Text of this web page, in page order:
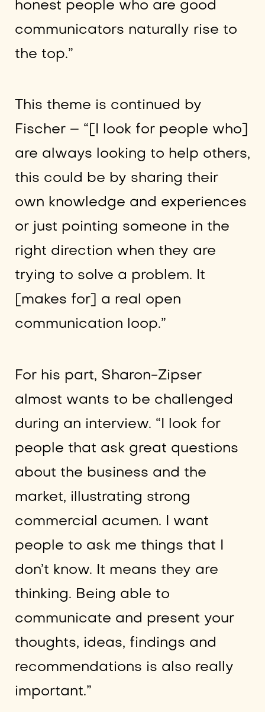
honest people who are good
communicators naturally rise to
the top.”
This theme is continued by
Fischer – “[I look for people who]
are always looking to help others,
this could be by sharing their
own knowledge and experiences
or just pointing someone in the
right direction when they are
trying to solve a problem. It
[makes for] a real open
communication loop.”
For his part, Sharon-Zipser
almost wants to be challenged
during an interview. “I look for
people that ask great questions
about the business and the
market, illustrating strong
commercial acumen. I want
people to ask me things that I
don’t know. It means they are
thinking. Being able to
communicate and present your
thoughts, ideas, findings and
recommendations is also really
important.”